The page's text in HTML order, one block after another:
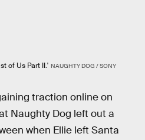
of Us Part II.' NAUGHTY DOG / SONY
traction online on
Naughty Dog left out a
when Ellie left Santa